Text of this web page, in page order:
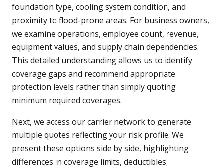
foundation type, cooling system condition, and
proximity to flood-prone areas. For business owners,
we examine operations, employee count, revenue,
equipment values, and supply chain dependencies.
This detailed understanding allows us to identify
coverage gaps and recommend appropriate
protection levels rather than simply quoting
minimum required coverages.
Next, we access our carrier network to generate
multiple quotes reflecting your risk profile. We
present these options side by side, highlighting
differences in coverage limits, deductibles,